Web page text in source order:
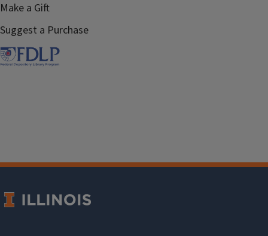
Make a Gift
Suggest a Purchase